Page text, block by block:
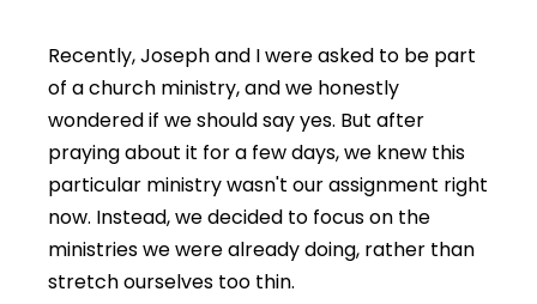
Recently, Joseph and I were asked to be part
of a church ministry, and we honestly
wondered if we should say yes. But after
praying about it for a few days, we knew this
particular ministry wasn't our assignment right
now. Instead, we decided to focus on the
ministries we were already doing, rather than
stretch ourselves too thin.